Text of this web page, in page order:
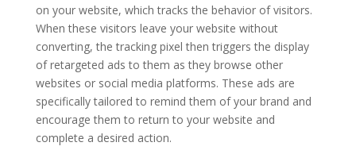
on your website, which tracks the behavior of visitors.
When these visitors leave your website without
converting, the tracking pixel then triggers the display
of retargeted ads to them as they browse other
websites or social media platforms. These ads are
specifically tailored to remind them of your brand and
encourage them to return to your website and
complete a desired action.